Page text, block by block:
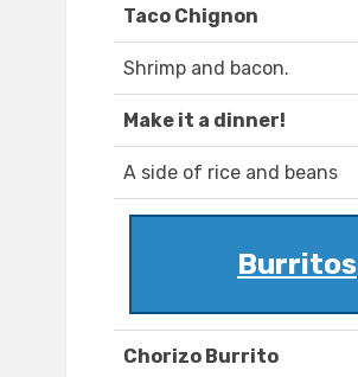
Taco Chignon
Shrimp and bacon.
Make it a dinner!
A side of rice and beans
Burritos
Chorizo Burrito